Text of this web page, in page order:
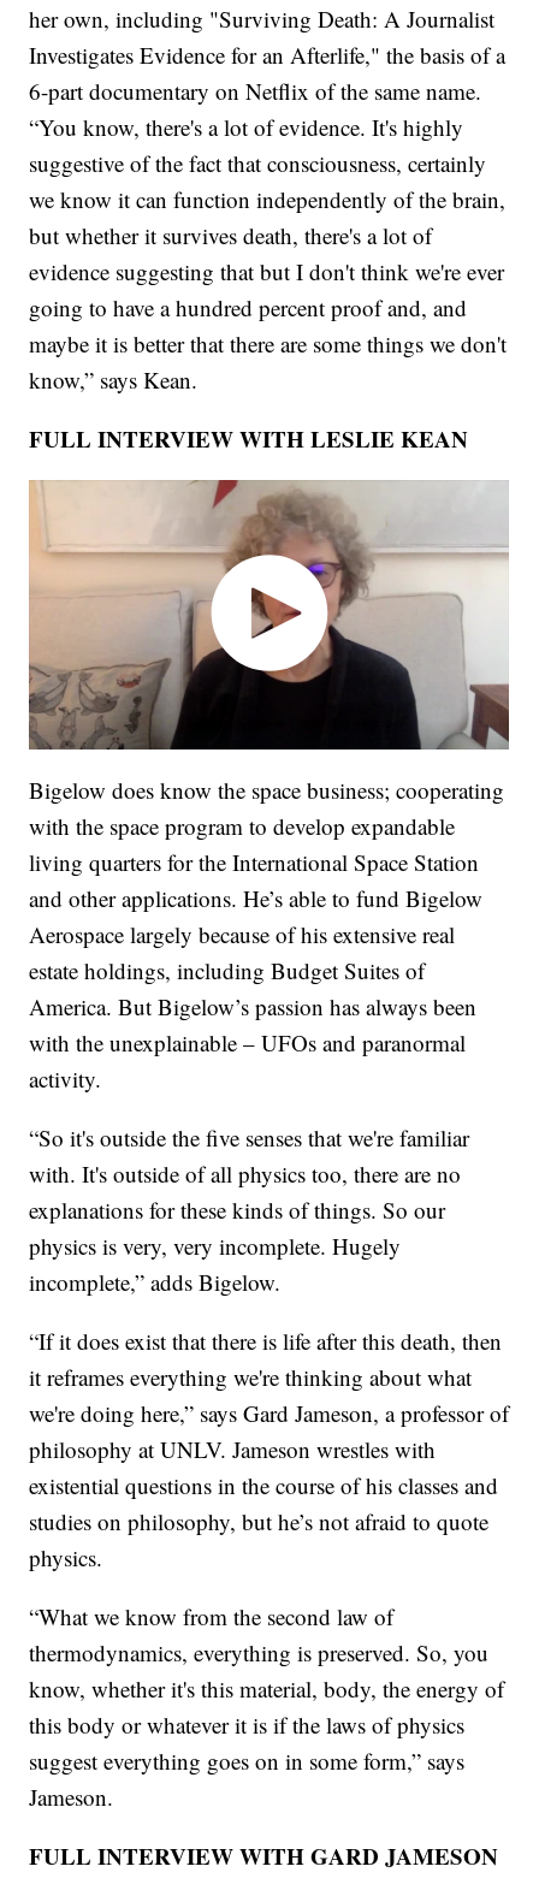
her own, including "Surviving Death: A Journalist
Investigates Evidence for an Afterlife," the basis of a
6-part documentary on Netflix of the same name.
“You know, there's a lot of evidence. It's highly
suggestive of the fact that consciousness, certainly
we know it can function independently of the brain,
but whether it survives death, there's a lot of
evidence suggesting that but I don't think we're ever
going to have a hundred percent proof and, and
maybe it is better that there are some things we don't
know,” says Kean.
FULL INTERVIEW WITH LESLIE KEAN
Bigelow does know the space business; cooperating
with the space program to develop expandable
living quarters for the International Space Station
and other applications. He’s able to fund Bigelow
Aerospace largely because of his extensive real
estate holdings, including Budget Suites of
America. But Bigelow’s passion has always been
with the unexplainable – UFOs and paranormal
activity.
“So it's outside the five senses that we're familiar
with. It's outside of all physics too, there are no
explanations for these kinds of things. So our
physics is very, very incomplete. Hugely
incomplete,” adds Bigelow.
“If it does exist that there is life after this death, then
it reframes everything we're thinking about what
we're doing here,” says Gard Jameson, a professor of
philosophy at UNLV. Jameson wrestles with
existential questions in the course of his classes and
studies on philosophy, but he’s not afraid to quote
physics.
“What we know from the second law of
thermodynamics, everything is preserved. So, you
know, whether it's this material, body, the energy of
this body or whatever it is if the laws of physics
suggest everything goes on in some form,” says
Jameson.
FULL INTERVIEW WITH GARD JAMESON